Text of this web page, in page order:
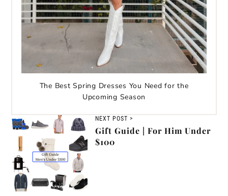
The Best Spring Dresses You Need for the
Upcoming Season
NEXT POST >
Gift Guide | For Him Under
$100